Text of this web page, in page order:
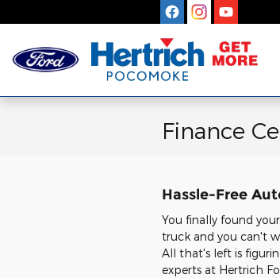
Finance
Hassle-Free
You finally found
truck and you can't
All that's left is
experts at Hertrich